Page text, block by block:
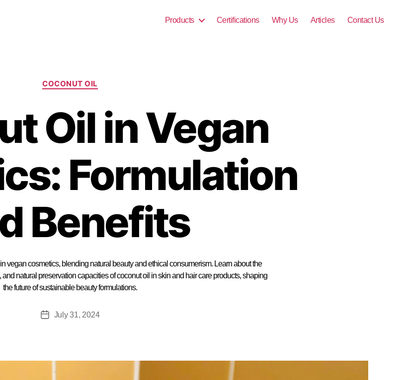
Products Certifications Why Us Articles Contact Us
COCONUT OIL
Oil in Vegan
Formulation
Benefits
vegan cosmetics, blending natural beauty and ethical consumerism. Learn about the
natural preservation capacities of coconut oil in skin and hair care products, shaping
the future of sustainable beauty formulations.
July 31, 2024